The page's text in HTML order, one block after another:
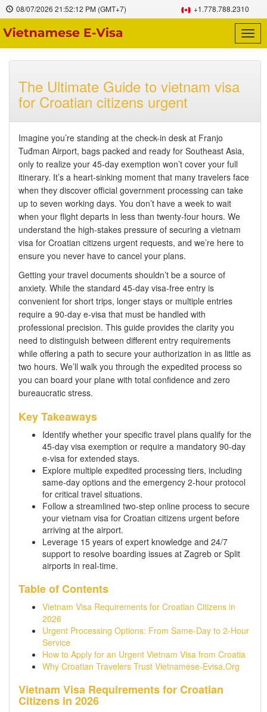
08/07/2026 21:52:13 PM (GMT+7) +1.778.788.2310
The Ultimate Guide to vietnam visa
for Croatian citizens urgent
Imagine you’re standing at the check-in desk at Franjo
Tuđman Airport, bags packed and ready for Southeast Asia,
only to realize your 45-day exemption won’t cover your full
itinerary. It’s a heart-sinking moment that many travelers face
when they discover official government processing can take
up to seven working days. You don’t have a week to wait
when your flight departs in less than twenty-four hours. We
understand the high-stakes pressure of securing a vietnam
visa for Croatian citizens urgent requests, and we’re here to
ensure you never have to cancel your plans.
Getting your travel documents shouldn’t be a source of
anxiety. While the standard 45-day visa-free entry is
convenient for short trips, longer stays or multiple entries
require a 90-day e-visa that must be handled with
professional precision. This guide provides the clarity you
need to distinguish between different entry requirements
while offering a path to secure your authorization in as little as
two hours. We’ll walk you through the expedited process so
you can board your plane with total confidence and zero
bureaucratic stress.
Key Takeaways
Identify whether your specific travel plans qualify for the
45-day visa exemption or require a mandatory 90-day
e-visa for extended stays.
Explore multiple expedited processing tiers, including
same-day options and the emergency 2-hour protocol
for critical travel situations.
Follow a streamlined two-step online process to secure
your vietnam visa for Croatian citizens urgent before
arriving at the airport.
Leverage 15 years of expert knowledge and 24/7
support to resolve boarding issues at Zagreb or Split
airports in real-time.
Table of Contents
Vietnam Visa Requirements for Croatian Citizens in
2026
Urgent Processing Options: From Same-Day to 2-Hour
Service
How to Apply for an Urgent Vietnam Visa from Croatia
Why Croatian Travelers Trust Vietnamese-Evisa.Org
Vietnam Visa Requirements for Croatian
Citizens in 2026